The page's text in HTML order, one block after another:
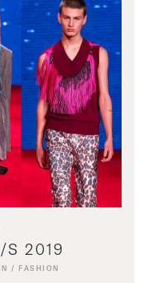
S 2019
/ FASHION